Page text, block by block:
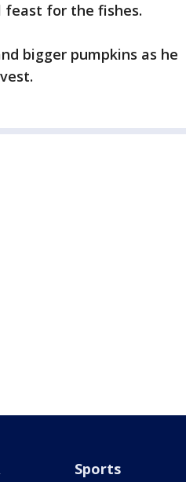
for the fishes.
bigger pumpkins as he
Sports